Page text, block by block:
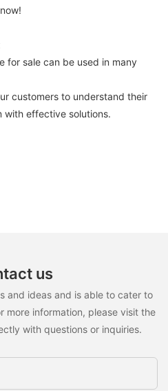
for sale can be used in many
customers to understand their
with effective solutions.
us
and ideas and is able to cater to
more information, please visit the
with questions or inquiries.